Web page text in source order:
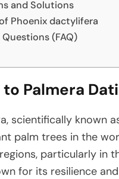
and Solutions
Phoenix dactylifera
(FAQ)
Palmera
scientifically known
palm trees in the
particularly in
for its resilience